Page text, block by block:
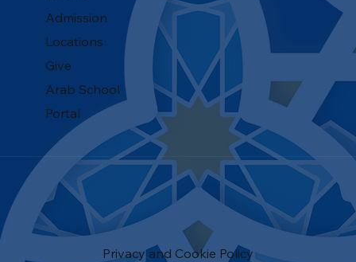
Locations
Give
Arab School
Portal
Admission
Privacy and Cookie Policy